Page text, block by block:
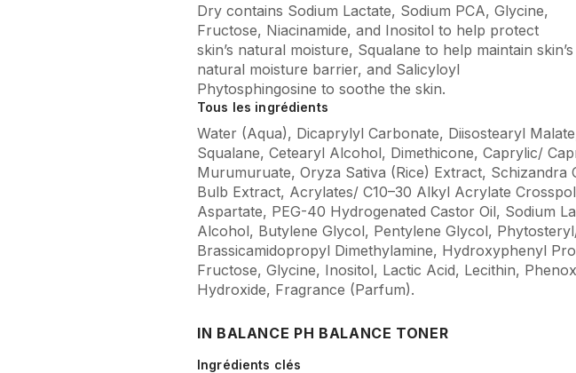
Dry contains Sodium Lactate, Sodium PCA, Glycine,
Fructose, Niacinamide, and Inositol to help protect
skin’s natural moisture, Squalane to help maintain skin’s
natural moisture barrier, and Salicyloyl
Phytosphingosine to soothe the skin.
Tous les ingrédients
Water (Aqua), Dicaprylyl Carbonate, Diisostearyl
Squalane, Cetearyl Alcohol, Dimethicone, Caprylic/
Murumuruate, Oryza Sativa (Rice) Extract,
Bulb Extract, Acrylates/ C10–30 Alkyl Acrylate
Aspartate, PEG-40 Hydrogenated Castor Oil, Sodium
Alcohol, Butylene Glycol, Pentylene Glycol,
Brassicamidopropyl Dimethylamine, Hydroxyphenyl
Fructose, Glycine, Inositol, Lactic Acid, Lecithin,
Hydroxide, Fragrance (Parfum).
IN BALANCE PH BALANCE TONER
Ingrédients clés